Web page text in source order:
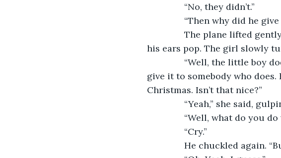
“No, they didn’t.”
“Then why did he give
The plane lifted gently
his ears pop. The girl slowly
“Well, the little boy
give it to somebody who
Christmas. Isn’t that nice?”
“Yeah,” she said,
“Well, what do you do
“Cry.”
He chuckled again.